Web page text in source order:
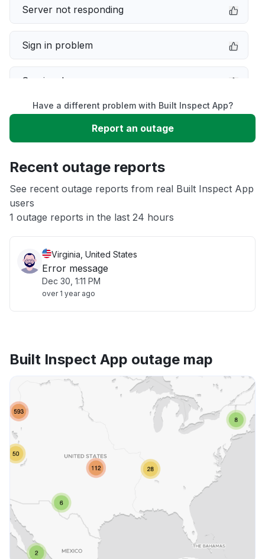
Server not responding
Sign in problem
Service down
Slow performance
App not loading
Other
Have a different problem with Built Inspect App?
Report an outage
Recent outage reports
See recent outage reports from real Built Inspect App
users
1 outage reports in the last 24 hours
Virginia, United States
Error message
Dec 30, 1:11 PM
over 1 year ago
Built Inspect App outage map